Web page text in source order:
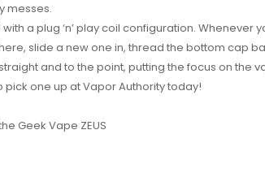
messes.
with a plug ‘n’ play coil configuration.
slide a new one in, thread the bottom cap
and to the point, putting the focus on the
pick one up at Vapor Authority today!
Geek Vape ZEUS